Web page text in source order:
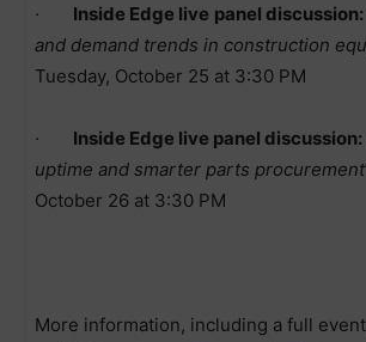
· Inside Edge live panel discussion:
and demand trends in construction
Tuesday, October 25 at 3:30 PM
· Inside Edge live panel discussion:
uptime and smarter parts procurement
October 26 at 3:30 PM
More information, including a full